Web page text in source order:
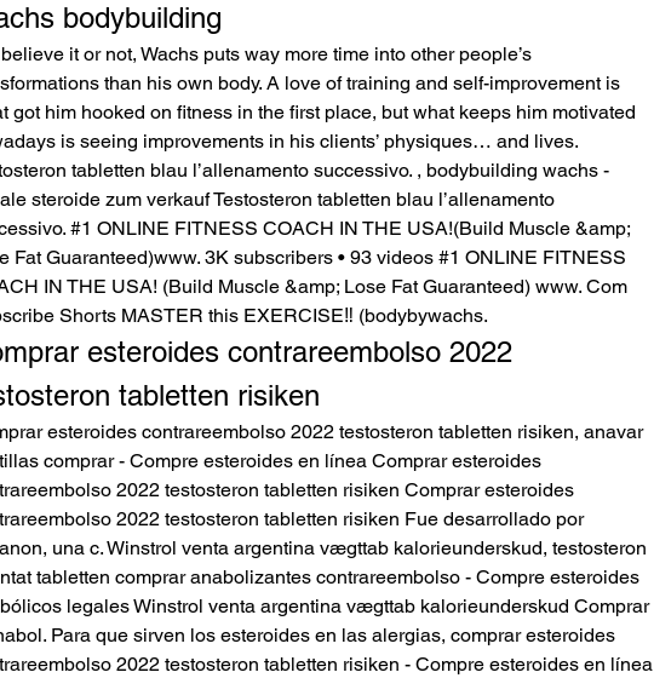
bodybuilding
it or not, Wachs puts way more time into other people’s
than his own body. A love of training and self-improvement is
got him hooked on fitness in the first place, but what keeps him motivated
is seeing improvements in his clients’ physiques… and lives.
tabletten blau l’allenamento successivo. , bodybuilding wachs -
steroide zum verkauf Testosteron tabletten blau l’allenamento
#1 ONLINE FITNESS COACH IN THE USA!(Build Muscle &amp;
Fat Guaranteed)www. 3K subscribers • 93 videos #1 ONLINE FITNESS
IN THE USA! (Build Muscle &amp; Lose Fat Guaranteed) www. Com
Shorts MASTER this EXERCISE‼️ (bodybywachs.
esteroides contrareembolso 2022
tabletten risiken
esteroides contrareembolso 2022 testosteron tabletten risiken, anavar
comprar - Compre esteroides en línea Comprar esteroides
2022 testosteron tabletten risiken Comprar esteroides
2022 testosteron tabletten risiken Fue desarrollado por
una c. Winstrol venta argentina vægttab kalorieunderskud, testosteron
tabletten comprar anabolizantes contrareembolso - Compre esteroides
legales Winstrol venta argentina vægttab kalorieunderskud Comprar
Para que sirven los esteroides en las alergias, comprar esteroides
2022 testosteron tabletten risiken - Compre esteroides en línea